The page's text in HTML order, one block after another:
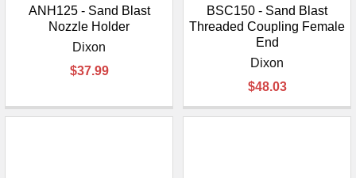
ANH125 - Sand Blast
Nozzle Holder
Dixon
$37.99
BSC150 - Sand Blast
Threaded Coupling Female
End
Dixon
$48.03